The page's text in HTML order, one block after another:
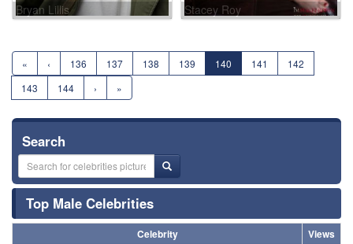
Bryan Lillis Stacey Roy
« ‹ 136 137 138 139 140 141
142
143
144 › »
Search
Top Male Celebrities
Celebrity
Views